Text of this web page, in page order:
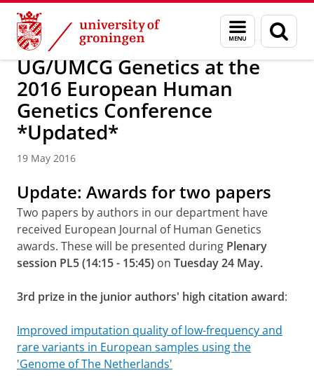
Skip
Content
Skip
Navigation
Menu
and
search
page
About us Latest news News News articles
UG/UMCG Genetics at the
2016 European Human
Genetics Conference
*Updated*
19 May 2016
Update: Awards for two papers
Two papers by authors in our department have
received European Journal of Human Genetics
awards. These will be presented during Plenary
session PL5 (14:15 - 15:45) on Tuesday 24 May.
3rd prize in the junior authors' high citation award:
Improved imputation quality of low-frequency and
rare variants in European samples using the
'Genome of The Netherlands'